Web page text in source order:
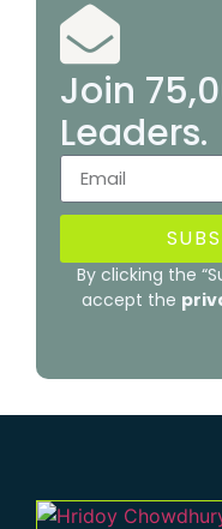
Join
Leaders.
By clicking the
accept the